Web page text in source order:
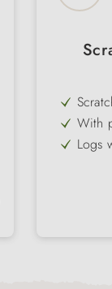
With
and
Logs